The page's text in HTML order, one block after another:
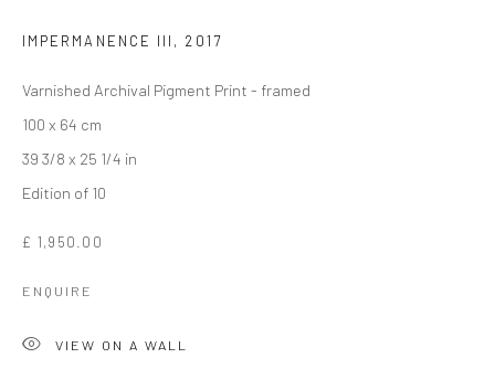
GAVIN MITCHELL
IMPERMANENCE III , 2017
Varnished Archival Pigment Print - framed
100 x 64 cm
39 3/8 x 25 1/4 in
Edition of 10
£ 1,950.00
ENQUIRE
VIEW ON A WALL